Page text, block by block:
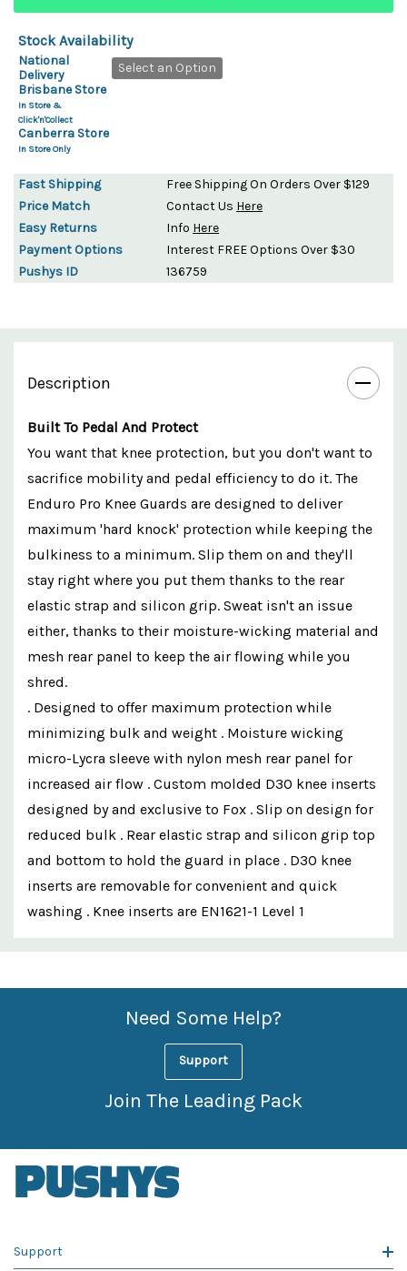
Stock Availability
National
Delivery
Select an Option
Brisbane Store
In Store &
Click'n'Collect
Canberra Store
In Store Only
Fast Shipping
Free Shipping On Orders Over $129
Price Match
Contact Us Here
Easy Returns
Info Here
Payment Options
Interest FREE Options Over $30
Pushys ID
136759
Description
Built To Pedal And Protect
You want that knee protection, but you don't want to
sacrifice mobility and pedal efficiency to do it. The
Enduro Pro Knee Guards are designed to deliver
maximum 'hard knock' protection while keeping the
bulkiness to a minimum. Slip them on and they'll
stay right where you put them thanks to the rear
elastic strap and silicon grip. Sweat isn't an issue
either, thanks to their moisture-wicking material and
mesh rear panel to keep the air flowing while you
shred.
. Designed to offer maximum protection while
minimizing bulk and weight . Moisture wicking
micro-Lycra sleeve with nylon mesh rear panel for
increased air flow . Custom molded D3O knee inserts
designed by and exclusive to Fox . Slip on design for
reduced bulk . Rear elastic strap and silicon grip top
and bottom to hold the guard in place . D3O knee
inserts are removable for convenient and quick
washing . Knee inserts are EN1621-1 Level 1
Custom
Features
Need Some Help?
Support
Join The Leading Pack
Support